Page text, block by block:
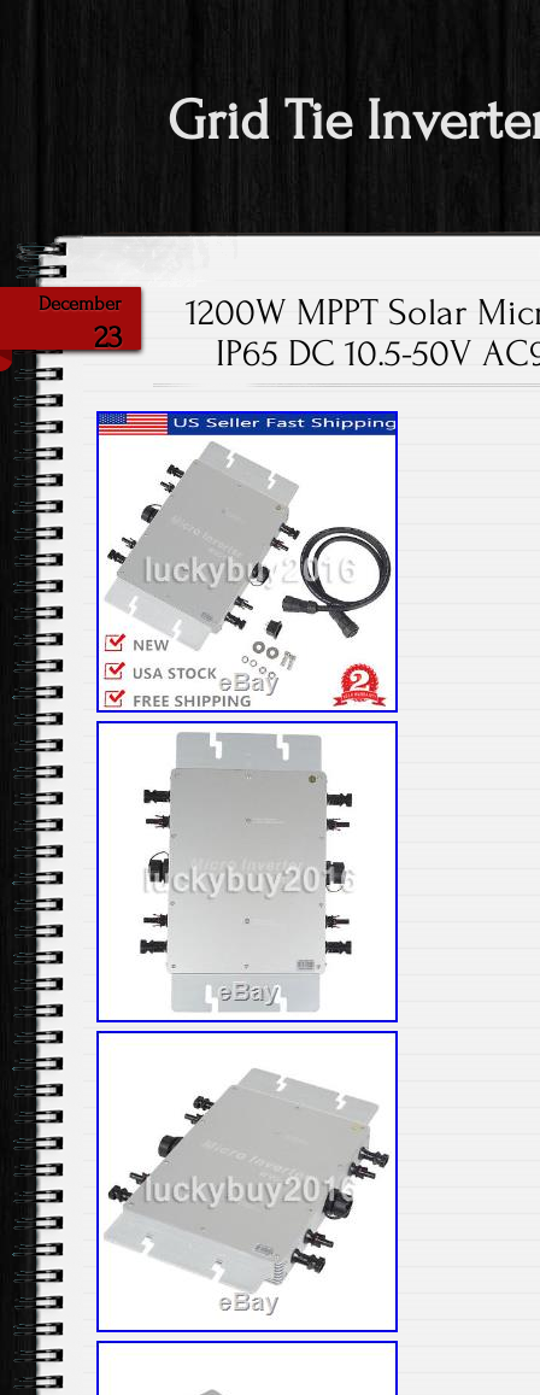
Grid Tie
December
23
1200W MPPT Solar
IP65 DC 10.5-50V